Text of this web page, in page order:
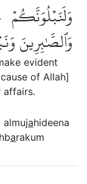
وَٱلصَّٰبِرِينَ
evident
of Allah]
affairs.
almujahideena
arakum